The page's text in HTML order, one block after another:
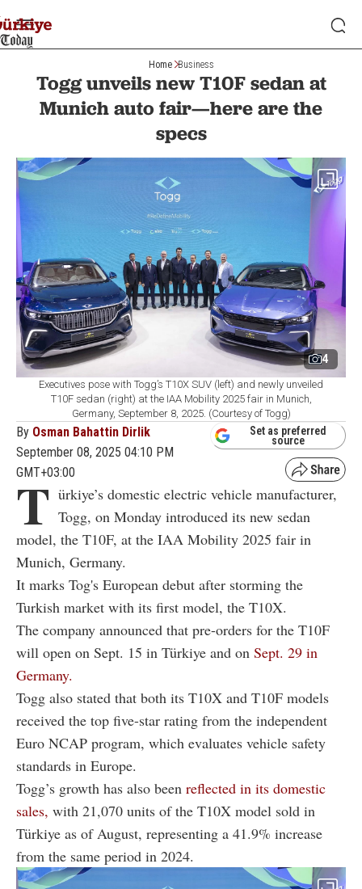
Home Business
Togg unveils new T10F sedan at
Munich auto fair—here are the
specs
4
Executives pose with Togg’s T10X SUV (left) and newly unveiled
T10F sedan (right) at the IAA Mobility 2025 fair in Munich,
Germany, September 8, 2025. (Courtesy of Togg)
By Osman Bahattin Dirlik
September 08, 2025 04:10 PM
GMT+03:00
Set as preferred
source
T ürkiye’s domestic electric vehicle manufacturer,
Togg, on Monday introduced its new sedan
model, the T10F, at the IAA Mobility 2025 fair in
Munich, Germany.
It marks Tog's European debut after storming the
Turkish market with its first model, the T10X.
The company announced that pre-orders for the T10F
will open on Sept. 15 in Türkiye and on Sept. 29 in
Germany.
Togg also stated that both its T10X and T10F models
received the top five-star rating from the independent
Euro NCAP program, which evaluates vehicle safety
standards in Europe.
Togg’s growth has also been reflected in its domestic
sales, with 21,070 units of the T10X model sold in
Türkiye as of August, representing a 41.9% increase
from the same period in 2024.